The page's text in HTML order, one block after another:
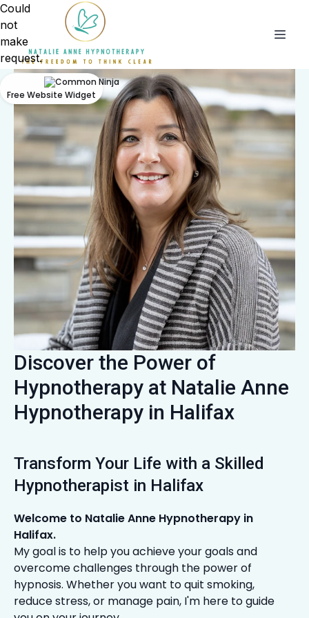
Discover the Power of
Hypnotherapy at Natalie Anne
Hypnotherapy in Halifax
Transform Your Life with a Skilled
Hypnotherapist in Halifax
Welcome to Natalie Anne Hypnotherapy in
Halifax.
My goal is to help you achieve your goals and
overcome challenges through the power of
hypnosis. Whether you want to quit smoking,
reduce stress, or manage pain, I'm here to guide
Could
not
make
request.
Free Website Widget